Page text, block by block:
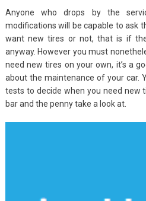
Anyone who drops by the
modifications will be capable to ask
want new tires or not, that is if
anyway. However you must
need new tires on your own, it’s a
about the maintenance of your car.
tests to decide when you need new
bar and the penny take a look at.